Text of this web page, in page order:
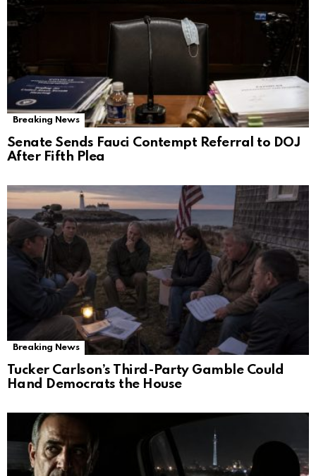
Breaking News
Senate Sends Fauci Contempt Referral to DOJ
After Fifth Plea
Breaking News
Tucker Carlson’s Third-Party Gamble Could
Hand Democrats the House